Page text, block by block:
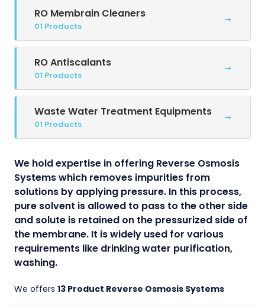
RO Membrain Cleaners
01 Products
RO Antiscalants
01 Products
Waste Water Treatment Equipments
01 Products
We hold expertise in offering Reverse Osmosis
Systems which removes impurities from
solutions by applying pressure. In this process,
pure solvent is allowed to pass to the other side
and solute is retained on the pressurized side of
the membrane. It is widely used for various
requirements like drinking water purification,
washing.
We offers 13 Product Reverse Osmosis Systems